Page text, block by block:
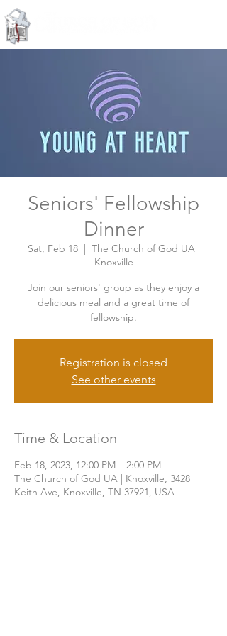
Seniors' Fellowship
Dinner
Sat, Feb 18
  |
The Church of God UA |
Knoxville
Join our seniors' group as they enjoy a
delicious meal and a great time of
fellowship.
Registration is closed
See other events
Time & Location
Feb 18, 2023, 12:00 PM – 2:00 PM
The Church of God UA | Knoxville, 3428
Keith Ave, Knoxville, TN 37921, USA